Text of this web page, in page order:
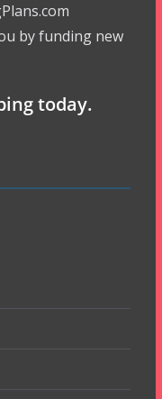
by funding new
today.